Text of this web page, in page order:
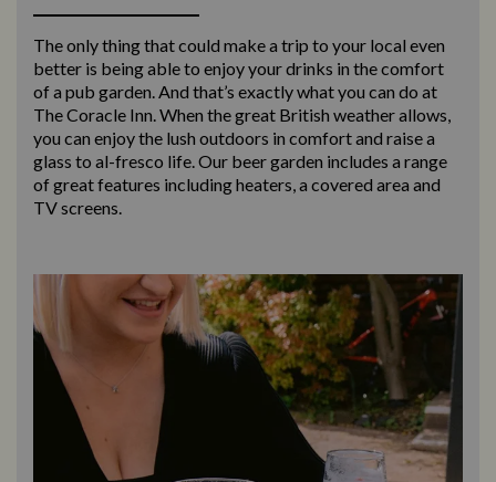
The only thing that could make a trip to your local even
better is being able to enjoy your drinks in the comfort
of a pub garden. And that’s exactly what you can do at
The Coracle Inn. When the great British weather allows,
you can enjoy the lush outdoors in comfort and raise a
glass to al-fresco life. Our beer garden includes a range
of great features including heaters, a covered area and
TV screens.